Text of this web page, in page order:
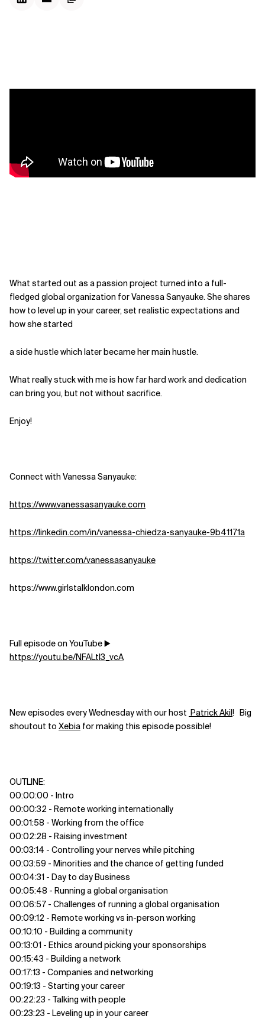
Related Topics
What started out as a passion project turned into a full-
fledged global organization for Vanessa Sanyauke. She shares
how to level up in your career, set realistic expectations and
how she started
a side hustle which later became her main hustle.
What really stuck with me is how far hard work and dedication
can bring you, but not without sacrifice.
Enjoy!
Connect with Vanessa Sanyauke:
https://www.vanessasanyauke.com
https://linkedin.com/in/vanessa-chiedza-sanyauke-9b41171a
https://twitter.com/vanessasanyauke
https://www.girlstalklondon.com
Full episode on YouTube ▶️
https://youtu.be/NFALtI3_vcA
New episodes every Wednesday with our host Patrick Akil! Big
shoutout to Xebia for making this episode possible!
OUTLINE:
00:00:00 - Intro
00:00:32 - Remote working internationally
00:01:58 - Working from the office
00:02:28 - Raising investment
00:03:14 - Controlling your nerves while pitching
00:03:59 - Minorities and the chance of getting funded
00:04:31 - Day to day Business
00:05:48 - Running a global organisation
00:06:57 - Challenges of running a global organisation
00:09:12 - Remote working vs in-person working
00:10:10 - Building a community
00:13:01 - Ethics around picking your sponsorships
00:15:43 - Building a network
00:17:13 - Companies and networking
00:19:13 - Starting your career
00:22:23 - Talking with people
00:23:23 - Leveling up in your career